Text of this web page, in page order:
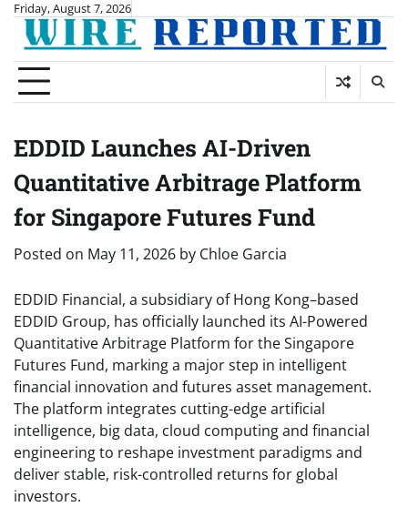
Skip
content
Friday, August 7, 2026
EDDID Launches AI-Driven
Quantitative Arbitrage Platform
for Singapore Futures Fund
Posted on May 11, 2026 by Chloe Garcia
EDDID Financial, a subsidiary of Hong Kong–based
EDDID Group, has officially launched its AI-Powered
Quantitative Arbitrage Platform for the Singapore
Futures Fund, marking a major step in intelligent
financial innovation and futures asset management.
The platform integrates cutting-edge artificial
intelligence, big data, cloud computing and financial
engineering to reshape investment paradigms and
deliver stable, risk-controlled returns for global
investors.